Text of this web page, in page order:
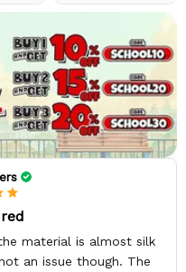
material is almost silk
an issue though. The